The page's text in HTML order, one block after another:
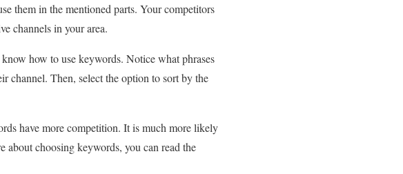
them in the mentioned parts. Your competitors
channels in your area.
how to use keywords. Notice what phrases
channel. Then, select the option to sort by the
have more competition. It is much more likely
choosing keywords, you can read the